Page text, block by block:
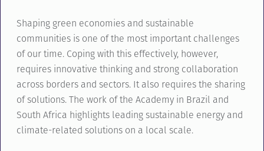
Shaping green economies and sustainable
communities is one of the most important challenges
of our time. Coping with this effectively, however,
requires innovative thinking and strong collaboration
across borders and sectors. It also requires the sharing
of solutions. The work of the Academy in Brazil and
South Africa highlights leading sustainable energy and
climate-related solutions on a local scale.